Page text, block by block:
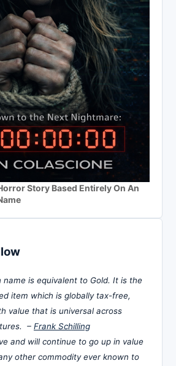
Story Based Entirely On An
name is equivalent to Gold. It is the
item which is globally tax-free,
value that is universal across
– Frank Schilling
and will continue to go up in value
other commodity ever known to